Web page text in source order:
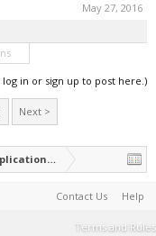
May 27, 2016
log in or sign up to post here.)
Next >
Server
Contact Us Help
Terms and Rules